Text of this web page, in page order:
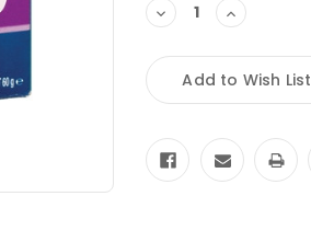
Decrease
Quantity:
Increase
Quantity:
Add to Wish List